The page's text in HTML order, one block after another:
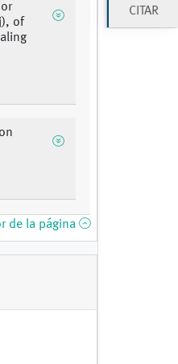
of
de la página
CITAR